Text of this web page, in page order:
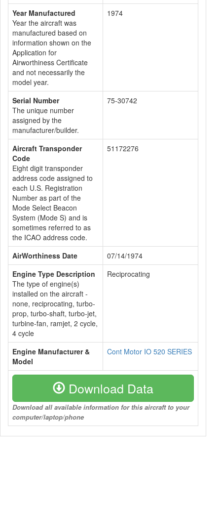
Year Manufactured
Year the aircraft was
manufactured based on
information shown on the
Application for
Airworthiness Certificate
and not necessarily the
model year.
1974
Serial Number
The unique number
assigned by the
manufacturer/builder.
75-30742
Aircraft Transponder
Code
Eight digit transponder
address code assigned to
each U.S. Registration
Number as part of the
Mode Select Beacon
System (Mode S) and is
sometimes referred to as
the ICAO address code.
51172276
AirWorthiness Date
07/14/1974
Engine Type Description
The type of engine(s)
installed on the aircraft -
none, reciprocating, turbo-
prop, turbo-shaft, turbo-jet,
turbine-fan, ramjet, 2 cycle,
4 cycle
Reciprocating
Engine Manufacturer &
Model
Cont Motor IO 520 SERIES
Download Data
Download all available information for this aircraft to your
computer/laptop/phone